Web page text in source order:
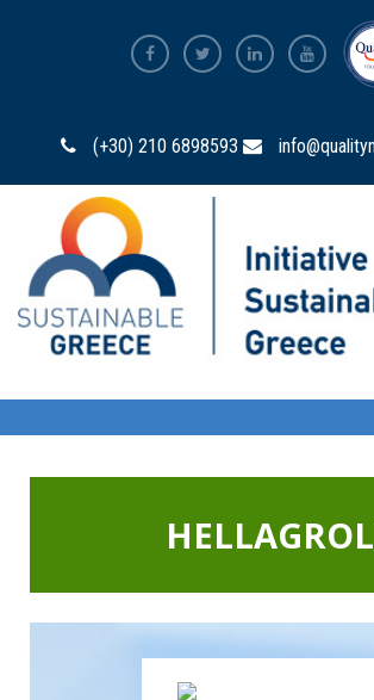
Companies
The Initiative
Sustainability
The power of
Sustainability
Bravo
(+30) 210 6898593